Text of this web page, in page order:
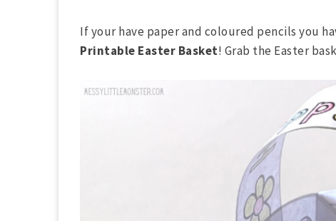
If your have paper and coloured pencils you
Printable Easter Basket! Grab the Easter